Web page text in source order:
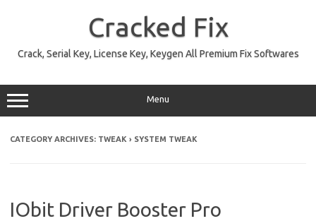
Cracked Fix
Crack, Serial Key, License Key, Keygen All Premium Fix Softwares
Menu
CATEGORY ARCHIVES: TWEAK › SYSTEM TWEAK
IObit Driver Booster Pro